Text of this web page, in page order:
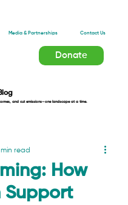
Media & Partnerships Contact Us
Donate
and cut emissions—one landscape at a time.
How
Support
min read